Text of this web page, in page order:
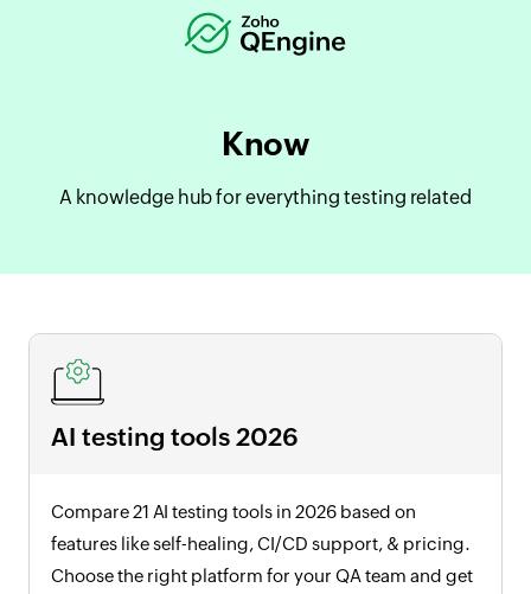
Know
A knowledge hub for everything testing related
AI testing tools 2026
Compare 21 AI testing tools in 2026 based on
features like self-healing, CI/CD support, & pricing.
Choose the right platform for your QA team and get